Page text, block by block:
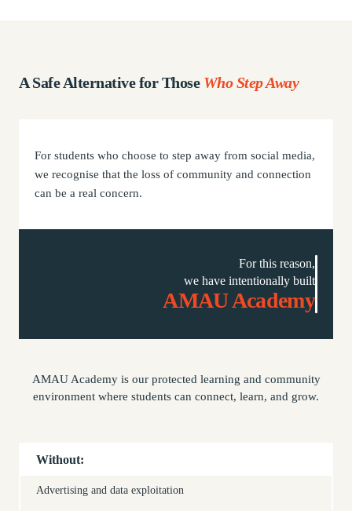
A Safe Alternativefor Those Who Step Away
For students who choose to step away from social media,
we recognise that the loss of community and connection
can be a real concern.
For this reason,
we have intentionally built
AMAU Academy
AMAU Academy is our protected learning and community
environment where students can connect, learn, and grow.
Without:
Advertising and data exploitation